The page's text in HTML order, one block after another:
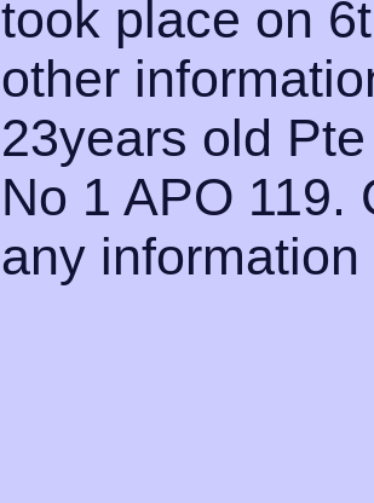
took place on
other
23years old
No 1 APO 119.
any